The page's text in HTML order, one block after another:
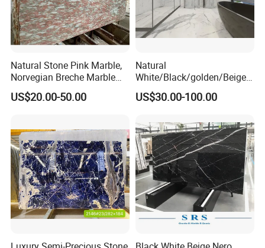
Natural Stone Pink Marble,
Norvegian Breche Marble
Slab
US$20.00-50.00
Natural
White/Black/golden/Beige/
Green/Brown/Blue/red/Grey
/Light
Stone/Mosaic/Onyx
Floor/Wall/paving
calacacatta Tile for
Decoration
US$30.00-100.00